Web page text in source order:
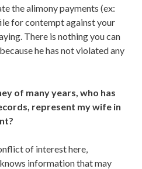
the alimony payments (ex:
for contempt against your
There is nothing you can
he has not violated any
of many years, who has
represent my wife in
of interest here,
information that may